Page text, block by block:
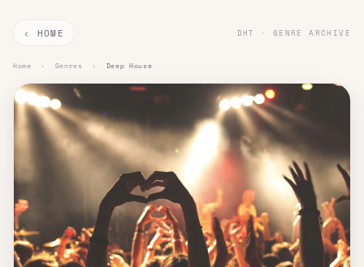
‹ HOME DHT · GENRE ARCHIVE
Home › Genres › Deep House